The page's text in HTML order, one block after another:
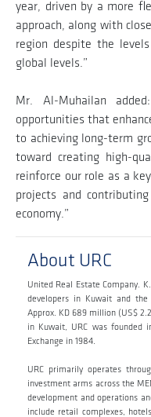
year, driven by a more
approach, along with
region despite the
global levels.”
Mr. Al-Muhailan
opportunities that
to achieving long-term
toward creating high-
reinforce our role as a
projects and
economy.”
About URC
United Real Estate Company.
developers in Kuwait and
Approx. KD 689 million (US$
in Kuwait, URC was founded
Exchange in 1984.
URC primarily operates
investment arms across the
development and operations
include retail complexes,